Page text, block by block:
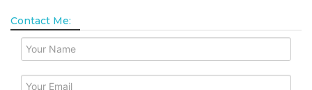
Contact Me: